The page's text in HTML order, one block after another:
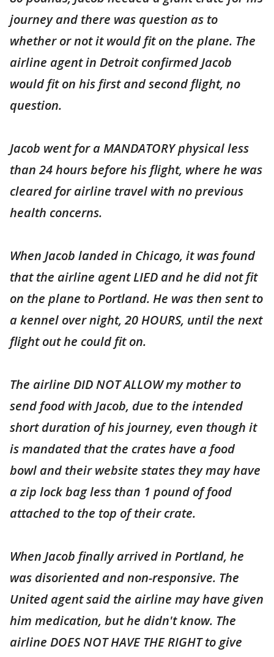
journey and there was question as to
whether or not it would fit on the plane. The
airline agent in Detroit confirmed Jacob
would fit on his first and second flight, no
question.
Jacob went for a MANDATORY physical less
than 24 hours before his flight, where he was
cleared for airline travel with no previous
health concerns.
When Jacob landed in Chicago, it was found
that the airline agent LIED and he did not fit
on the plane to Portland. He was then sent to
a kennel over night, 20 HOURS, until the next
flight out he could fit on.
The airline DID NOT ALLOW my mother to
send food with Jacob, due to the intended
short duration of his journey, even though it
is mandated that the crates have a food
bowl and their website states they may have
a zip lock bag less than 1 pound of food
attached to the top of their crate.
When Jacob finally arrived in Portland, he
was disoriented and non-responsive. The
United agent said the airline may have given
him medication, but he didn't know. The
airline DOES NOT HAVE THE RIGHT to give